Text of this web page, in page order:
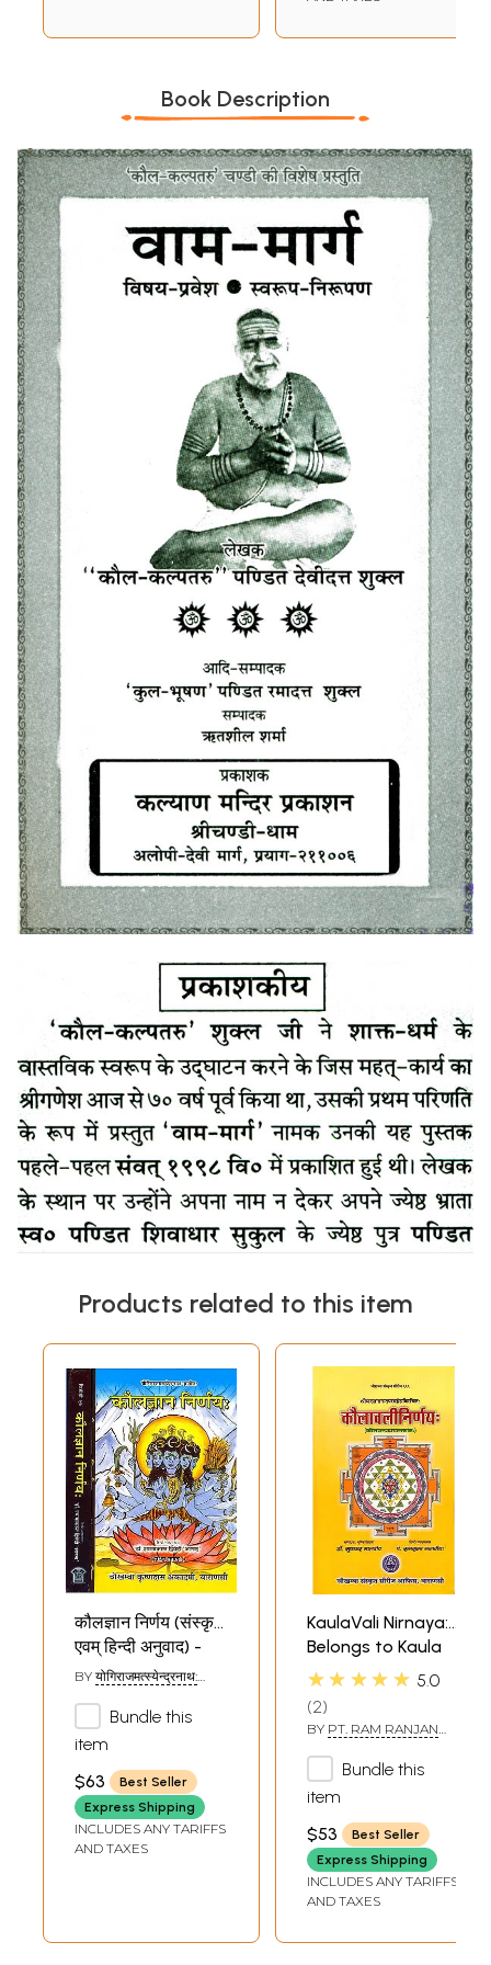
Book Description
Products related to this item
कौलज्ञान निर्णय (संस्कृत
एवम् हिन्दी अनुवाद) -
Kaula Jnana
Matsyendranath
(Set of 2 Volumes)
BY योगिराजमत्स्येन्द्रनाथ:
MATSYENDRA NATH)
Bundle this
item
$63
Best Seller
Express Shipping
INCLUDES ANY TARIFFS
AND TAXES
KaulaVali Nirnaya:
Belongs to Kaula
Sampradaya
★★★★★ 5.0
2
BY PT. RAM RANJAN
Bundle this
item
$53
Best Seller
Express Shipping
INCLUDES ANY TARIFFS
AND TAXES